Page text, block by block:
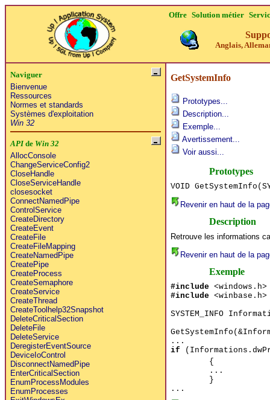
Offre Solution métier
Anglais,
Naviguer
Bienvenue
Ressources
Normes et standards
Systèmes d'exploitation
Win 32
APIde Win 32
AllocConsole
ChangeServiceConfig2
CloseHandle
CloseServiceHandle
closesocket
ConnectNamedPipe
ControlService
CreateDirectory
CreateEvent
CreateFile
CreateFileMapping
CreateNamedPipe
CreatePipe
CreateProcess
CreateSemaphore
CreateService
CreateThread
CreateToolhelp32Snapshot
DeleteCriticalSection
DeleteFile
DeleteService
DeregisterEventSource
DeviceIoControl
DisconnectNamedPipe
EnterCriticalSection
EnumProcessModules
EnumProcesses
GetSystemInfo
Prototypes...
Description...
Exemple...
Avertissement...
Voir aussi...
Prototypes
VOID
Revenir en haut de la
Description
Retrouve les informations
Revenir en haut de la
Exemple
#include<windows.h>
#include<winbase.h>
SYSTEM_INFO
...
if
{
...
}
...